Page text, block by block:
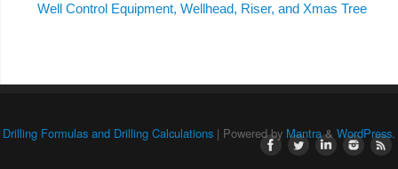
Well Control Equipment, Wellhead, Riser, and Xmas Tree
Drilling Formulas and Drilling Calculations | Powered by Mantra& WordPress.